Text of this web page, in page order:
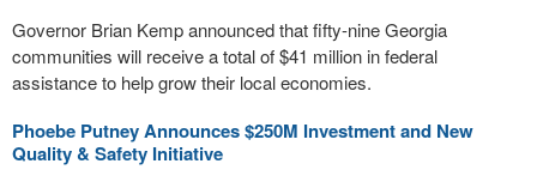
Governor Brian Kemp announced that fifty-nine Georgia
communities will receive a total of $41 million in federal
assistance to help grow their local economies.
Phoebe Putney Announces $250M Investment and New
Quality & Safety Initiative